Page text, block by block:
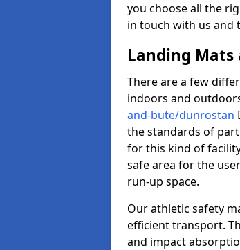
you choose all the
in touch with us and
Landing Mats
There are a few
indoors and
and-bute/dunrostan
the standards of
for this kind of
safe area for the
run-up space.
Our athletic safety
efficient transport.
and impact